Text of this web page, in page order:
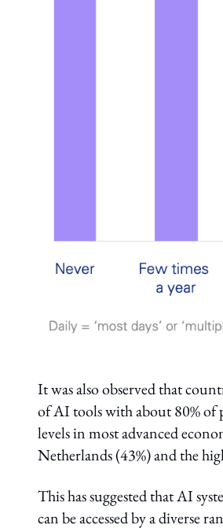
It was also observed that
of AI tools with about 80% of
levels in most advanced
Netherlands (43%) and the
This has suggested that AI
can be accessed by a diverse